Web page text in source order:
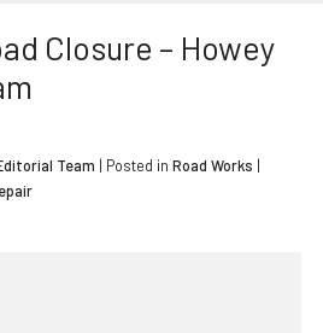
Closure – Howey
Team | Posted in Road Works |